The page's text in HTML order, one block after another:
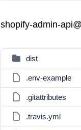
shopify-admin-
dist
.env-example
.gitattributes
.travis.yml